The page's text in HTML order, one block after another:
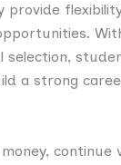
provide
selection,
a strong
continue